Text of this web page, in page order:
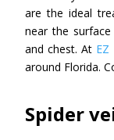
are the ideal
near the
and chest. At EZ
around Florida.
Spider